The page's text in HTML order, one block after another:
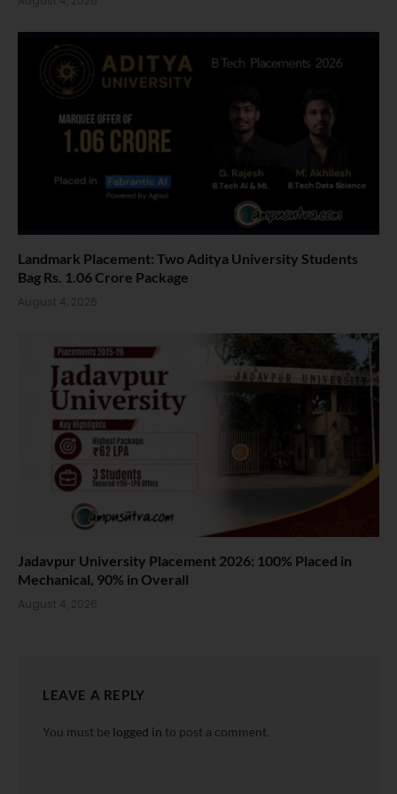
Landmark Placement: Two Aditya University Students
Bag Rs. 1.06 Crore Package
August 4, 2026
Jadavpur University Placement 2026: 100% Placed in
Mechanical, 90% in Overall
August 4, 2026
LEAVE A REPLY
You must be logged in to post a comment.